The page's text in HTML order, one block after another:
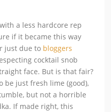
a less hardcore rep
if it became this way
just due to bloggers
cocktail snob
face. But is that fair?
be just fresh lime (good),
but not a horrible
If made right, this